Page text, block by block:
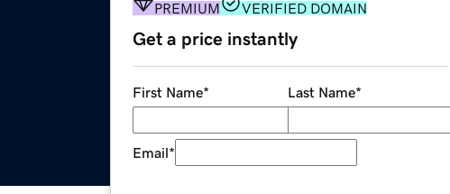
PREMIUM VERIFIED DOMAIN
Get a price instantly
First Name* Last Name*
Email*